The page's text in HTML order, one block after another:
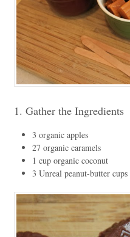
1. Gather the Ingredients
3 organic apples
27 organic caramels
1 cup organic coconut
3 Unreal peanut-butter cups